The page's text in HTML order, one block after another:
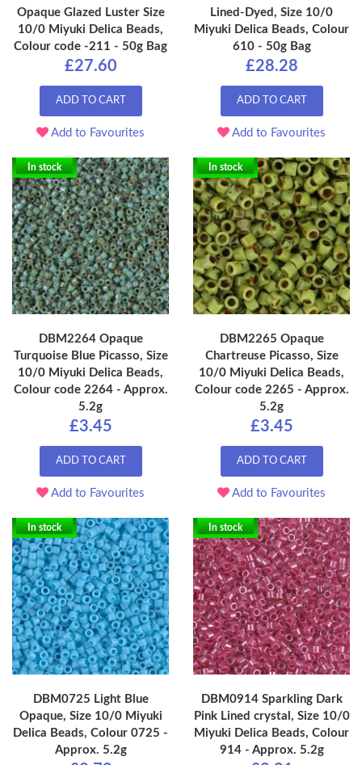
Opaque Glazed Luster Size
10/0 Miyuki Delica Beads,
Colour code -211 - 50g Bag
£27.60
ADD TO CART
Add to Favourites
Lined-Dyed, Size 10/0
Miyuki Delica Beads, Colour
610 - 50g Bag
£28.28
ADD TO CART
Add to Favourites
In stock
DBM2264 Opaque
Turquoise Blue Picasso, Size
10/0 Miyuki Delica Beads,
Colour code 2264 - Approx.
5.2g
£3.45
ADD TO CART
Add to Favourites
In stock
DBM2265 Opaque
Chartreuse Picasso, Size
10/0 Miyuki Delica Beads,
Colour code 2265 - Approx.
5.2g
£3.45
ADD TO CART
Add to Favourites
In stock
DBM0725 Light Blue
Opaque, Size 10/0 Miyuki
Delica Beads, Colour 0725 -
Approx. 5.2g
In stock
DBM0914 Sparkling Dark
Pink Lined crystal, Size 10/0
Miyuki Delica Beads, Colour
914 - Approx. 5.2g